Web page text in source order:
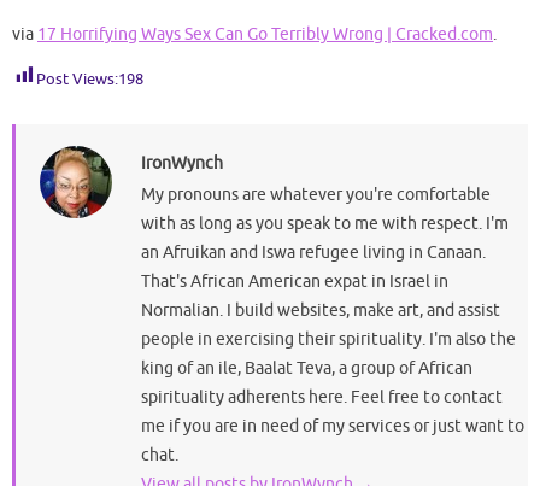
via 17 Horrifying Ways Sex Can Go Terribly Wrong | Cracked.com.
Post Views:198
IronWynch
My pronouns are whatever you're comfortable
with as long as you speak to me with respect. I'm
an Afruikan and Iswa refugee living in Canaan.
That's African American expat in Israel in
Normalian. I build websites, make art, and assist
people in exercising their spirituality. I'm also the
king of an ile, Baalat Teva, a group of African
spirituality adherents here. Feel free to contact
me if you are in need of my services or just want to
chat.